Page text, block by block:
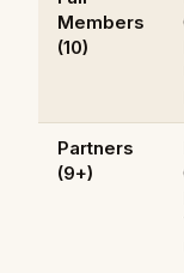
Members
(10)
Partners
(9+)